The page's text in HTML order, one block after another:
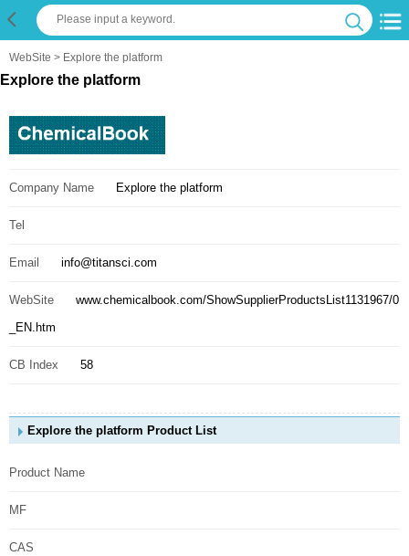
WebSite > Explore the platform
Explore the platform
Company Name Explore the platform
Tel
Email info@titansci.com
WebSite
www.chemicalbook.com/ShowSupplierProductsList1131967/0
_EN.htm
CB Index 58
Explore the platform Product List
Product Name
MF
CAS